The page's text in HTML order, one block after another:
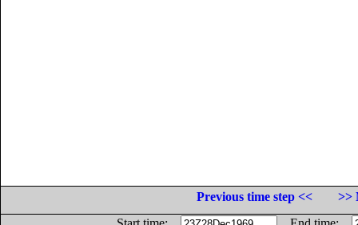
Previous time step <<
>>